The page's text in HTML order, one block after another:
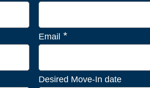
Email *
Desired Move-In date